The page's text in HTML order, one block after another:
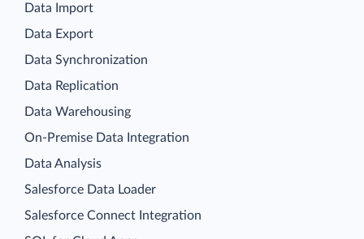
Data Import
Data Export
Data Synchronization
Data Replication
Data Warehousing
On-Premise Data Integration
Data Analysis
Salesforce Data Loader
Salesforce Connect Integration